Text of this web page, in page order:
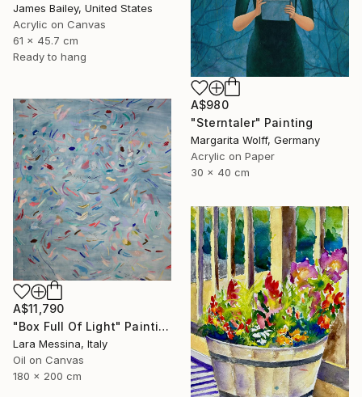
James Bailey, United States
Acrylic on Canvas
61 x 45.7 cm
Ready to hang
A$980
"Sterntaler" Painting
Margarita Wolff, Germany
Acrylic on Paper
30 x 40 cm
A$11,790
"Box Full Of Light" Painting
Lara Messina, Italy
Oil on Canvas
180 x 200 cm